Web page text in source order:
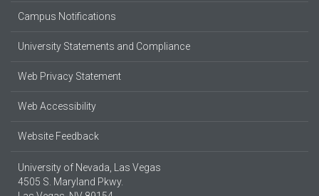
Campus Notifications
University Statements and Compliance
Web Privacy Statement
Web Accessibility
Website Feedback
University of Nevada, Las Vegas
4505 S. Maryland Pkwy.